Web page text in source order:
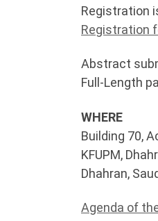
Registration
Registration
Abstract
Full-Length
WHERE
Building 70,
KFUPM,
Dhahran,
Agenda of